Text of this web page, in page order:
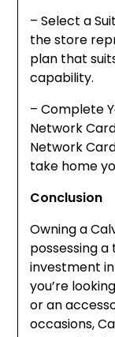
– Select a
the store
plan that
capability.
– Complete
Network
Network
take home
Conclusion
Owning a
possessing
investment
you’re
or an
occasions,